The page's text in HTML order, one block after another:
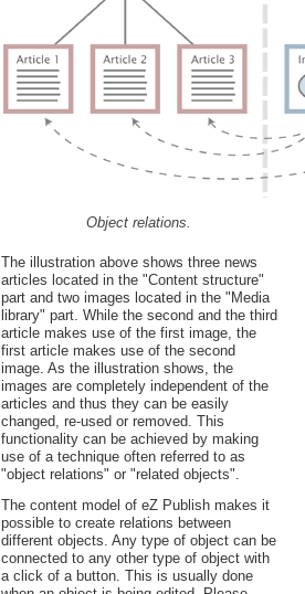
Object relations.
The illustration above shows three news
articles located in the "Content structure"
part and two images located in the "Media
library" part. While the second and the third
article makes use of the first image, the
first article makes use of the second
image. As the illustration shows, the
images are completely independent of the
articles and thus they can be easily
changed, re-used or removed. This
functionality can be achieved by making
use of a technique often referred to as
"object relations" or "related objects".
The content model of eZ Publish makes it
possible to create relations between
different objects. Any type of object can be
connected to any other type of object with
a click of a button. This is usually done